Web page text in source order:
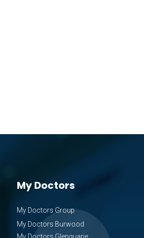
My Doctors
My Doctors Group
My Doctors Burwood